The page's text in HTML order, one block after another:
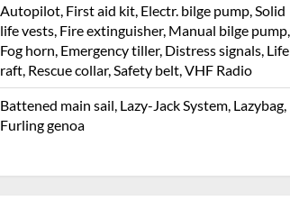
Autopilot, First aid kit, Electr. bilge pump, Solid
life vests, Fire extinguisher, Manual bilge pump,
Fog horn, Emergency tiller, Distress signals, Life
raft, Rescue collar, Safety belt, VHF Radio
Battened main sail, Lazy-Jack System, Lazybag,
Furling genoa